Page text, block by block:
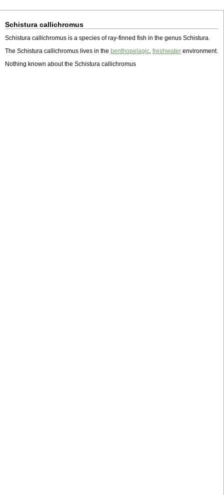
Schistura callichromus
Schistura callichromus is a species of ray-finned fish in the genus Schistura.
The Schistura callichromus lives in the benthopelagic, freshwater environment.
Nothing known about the Schistura callichromus